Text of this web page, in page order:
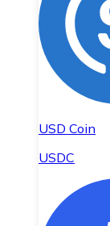
USD Coin
USDC